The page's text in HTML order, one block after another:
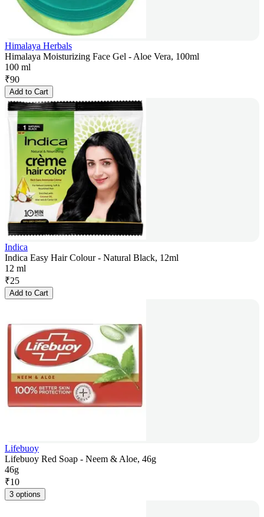
Himalaya Herbals
Himalaya Moisturizing Face Gel - Aloe Vera, 100ml
100 ml
₹90
Add to Cart
Indica
Indica Easy Hair Colour - Natural Black, 12ml
12 ml
₹25
Add to Cart
Lifebuoy
Lifebuoy Red Soap - Neem & Aloe, 46g
46g
₹10
3 options